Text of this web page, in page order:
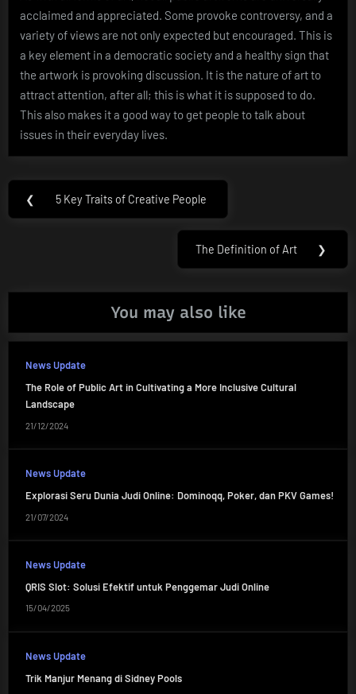
acclaimed and appreciated. Some provoke controversy, and a
variety of views are not only expected but encouraged. This is
a key element in a democratic society and a healthy sign that
the artwork is provoking discussion. It is the nature of art to
attract attention, after all; this is what it is supposed to do.
This also makes it a good way to get people to talk about
issues in their everyday lives.
Post
navigation
❮
Previous
5 Key Traits of Creative People
Next
The Definition of Art ❯
You may also like
News Update
The Role of Public Art in Cultivating a More Inclusive Cultural
Landscape
21/12/2024
News Update
Explorasi Seru Dunia Judi Online: Dominoqq, Poker, dan PKV Games!
21/07/2024
News Update
QRIS Slot: Solusi Efektif untuk Penggemar Judi Online
15/04/2025
News Update
Trik Manjur Menang di Sidney Pools